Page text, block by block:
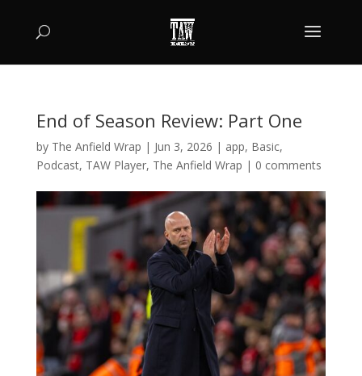
End of Season Review: Part One
by The Anfield Wrap | Jun 3, 2026 | app, Basic,
Podcast, TAW Player, The Anfield Wrap | 0 comments